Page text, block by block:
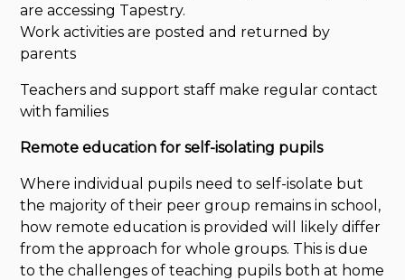
are accessing Tapestry.
Work activities are posted and returned by
parents
Teachers and support staff make regular contact
with families
Remote education for self-isolating pupils
Where individual pupils need to self-isolate but
the majority of their peer group remains in school,
how remote education is provided will likely differ
from the approach for whole groups. This is due
to the challenges of teaching pupils both at home